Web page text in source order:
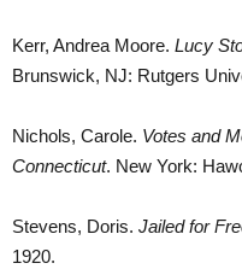
Kerr, Andrea Moore. Lucy
Brunswick, NJ: Rutgers
Nichols, Carole. Votes and
Connecticut. New York:
Stevens, Doris. Jailed for
1920.